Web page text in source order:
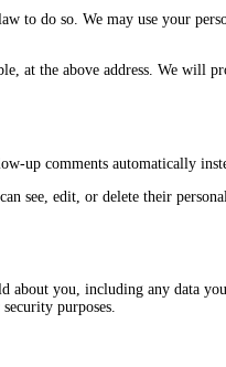
to do so. We may use your
at the above address. We will
up comments automatically
see, edit, or delete their
you, including any data
purposes.